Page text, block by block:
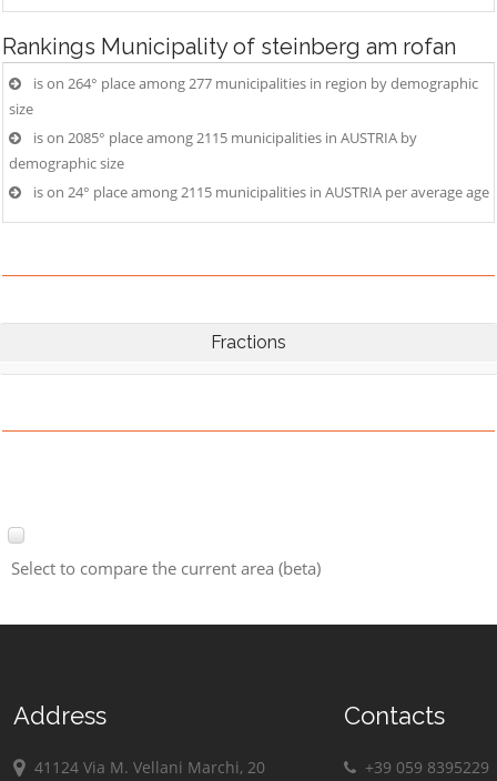
Rankings Municipality of steinberg am rofan
is on 264° place among 277 municipalities in region by demographic
size
is on 2085° place among 2115 municipalities in AUSTRIA by
demographic size
is on 24° place among 2115 municipalities in AUSTRIA per average age
Fractions
Select to compare the current area (beta)
Address
41124 Via M. Vellani Marchi, 20
Contacts
+39 059 8395229